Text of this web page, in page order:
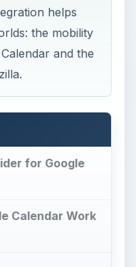
helps
the mobility
and the
for Google
Calendar Work